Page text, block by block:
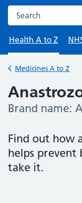
Search the NHS
Health A to Z
Back to
Medicines A to Z
-
Brand name:
Find out how
helps prevent
take it.